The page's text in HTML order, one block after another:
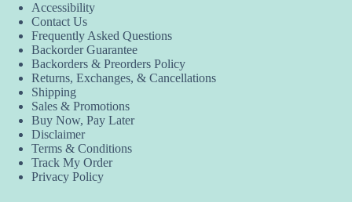
Accessibility
Contact Us
Frequently Asked Questions
Backorder Guarantee
Backorders & Preorders Policy
Returns, Exchanges, & Cancellations
Shipping
Sales & Promotions
Buy Now, Pay Later
Disclaimer
Terms & Conditions
Track My Order
Privacy Policy